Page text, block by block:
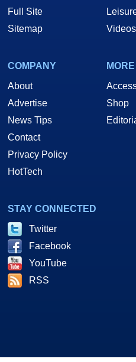
Full Site
Sitemap
Videos
COMPANY
About
Advertise
News Tips
Contact
Privacy Policy
HotTech
MORE
Shop
STAY CONNECTED
Twitter
Facebook
YouTube
RSS